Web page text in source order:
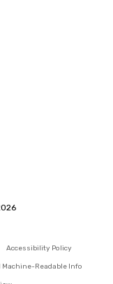
Accessibility Policy
Machine-Readable Info